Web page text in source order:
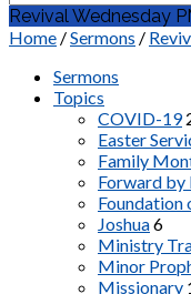
Revival Wednesday
Home /Sermons /
Sermons
Topics
COVID-19
Easter
Family
Forward by
Foundation
Joshua6
Ministry
Minor
Missionary